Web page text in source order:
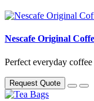
Nescafe Original
Perfect everyday
Request Quote